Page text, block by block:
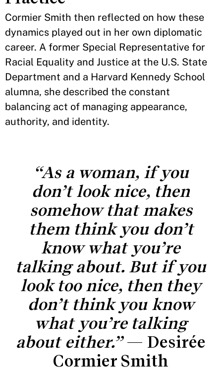
Cormier Smith then reflected on how these
dynamics played out in her own diplomatic
career. A former Special Representative for
Racial Equality and Justice at the U.S. State
Department and a Harvard Kennedy School
alumna, she described the constant
balancing act of managing appearance,
authority, and identity.
“As a woman, if you
don’t look nice, then
somehow that makes
them think you don’t
know what you’re
talking about. But if you
look too nice, then they
don’t think you know
what you’re talking
about either.”— Desirée
Cormier Smith